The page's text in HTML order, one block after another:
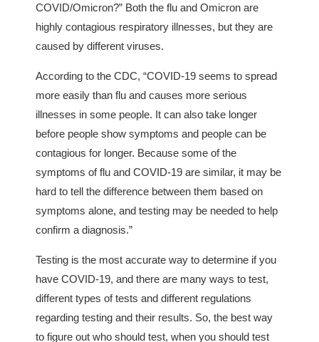
COVID/Omicron?” Both the flu and Omicron are
highly contagious respiratory illnesses, but they are
caused by different viruses.
According to the CDC, “COVID-19 seems to spread
more easily than flu and causes more serious
illnesses in some people. It can also take longer
before people show symptoms and people can be
contagious for longer. Because some of the
symptoms of flu and COVID-19 are similar, it may be
hard to tell the difference between them based on
symptoms alone, and testing may be needed to help
confirm a diagnosis.”
Testing is the most accurate way to determine if you
have COVID-19, and there are many ways to test,
different types of tests and different regulations
regarding testing and their results. So, the best way
to figure out who should test, when you should test